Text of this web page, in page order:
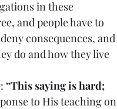
in these
and people have to
consequences, and
do and how they live
“This saying is hard;
to His teaching on